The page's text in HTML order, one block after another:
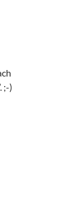
;-)